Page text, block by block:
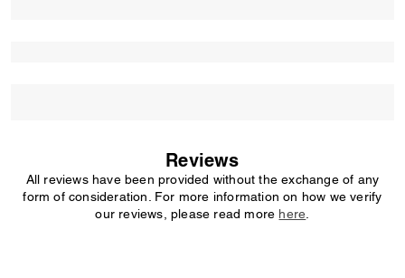
Reviews
All reviews have been provided without the exchange of any
form of consideration. For more information on how we verify
our reviews, please read more here